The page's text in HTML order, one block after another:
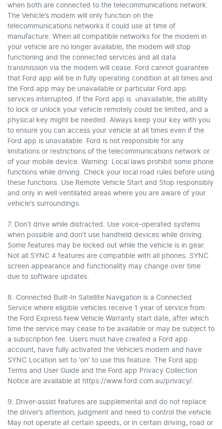
when both are connected to the telecommunications network.
The Vehicle’s modem will only function on the
telecommunications networks it could use at time of
manufacture. When all compatible networks for the modem in
your vehicle are no longer available, the modem will stop
functioning and the connected services and all data
transmission via the modem will cease. Ford cannot guarantee
that Ford app will be in fully operating condition at all times and
the Ford app may be unavailable or particular Ford app
services interrupted. If the Ford app is unavailable, the ability
to lock or unlock your vehicle remotely could be limited, and a
physical key might be needed. Always keep your key with you
to ensure you can access your vehicle at all times even if the
Ford app is unavailable. Ford is not responsible for any
limitations or restrictions of the telecommunications network or
of your mobile device. Warning: Local laws prohibit some phone
functions while driving. Check your local road rules before using
these functions. Use Remote Vehicle Start and Stop responsibly
and only in well ventilated areas where you are aware of your
vehicle’s surroundings.
7. Don’t drive while distracted. Use voice-operated systems
when possible and don’t use handheld devices while driving.
Some features may be locked out while the vehicle is in gear.
Not all SYNC 4 features are compatible with all phones. SYNC
screen appearance and functionality may change over time
due to software updates.
8. Connected Built-In Satellite Navigation is a Connected
Service where eligible vehicles receive 1 year of service from
the Ford Express New Vehicle Warranty start date, after which
time the service may cease to be available or may be subject to
a subscription fee. Users must have created a Ford app
account, have fully activated the Vehicle’s modem and have
SYNC Location set to ‘on’ to use this feature. The Ford app
Terms and User Guide and the Ford app Privacy Collection
Notice are available at https://www.ford.com.au/privacy/.
9. Driver-assist features are supplemental and do not replace
the driver’s attention, judgment and need to control the vehicle.
May not operate at certain speeds, or in certain driving, road or